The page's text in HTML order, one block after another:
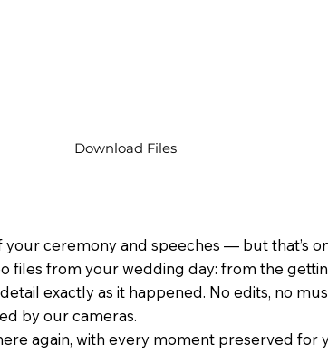
Download Files
ceremony and speeches — but that’s
files from your wedding day: from the
exactly as it happened. No edits, no
by our cameras.
again, with every moment preserved for